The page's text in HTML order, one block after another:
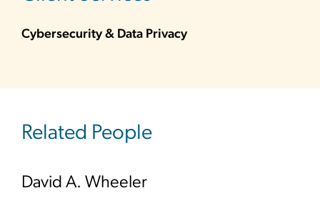
Cybersecurity & Data Privacy
Related People
David A. Wheeler